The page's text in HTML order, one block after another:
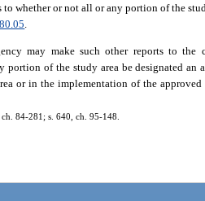
to whether or not all or any portion of the
may make such other reports to the
portion of the study area be designated an
or in the implementation of the
84-281; s. 640, ch. 95-148.